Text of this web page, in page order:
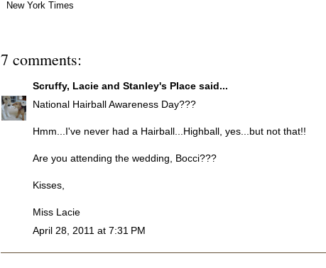
New York Times
7 comments:
Scruffy, Lacie and Stanley's Place said...
National Hairball Awareness Day???
Hmm...I've never had a Hairball...Highball, yes...but not that!!
Are you attending the wedding, Bocci???
Kisses,
Miss Lacie
April 28, 2011 at 7:31 PM